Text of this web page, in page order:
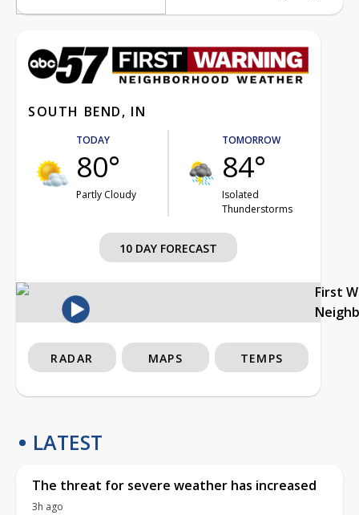
SOUTH BEND, IN
TODAY
80°
Partly Cloudy
TOMORROW
84°
Isolated
Thunderstorms
10 DAY FORECAST
First
RADAR MAPS TEMPS
LATEST
The threat for severe weather has increased
3h ago